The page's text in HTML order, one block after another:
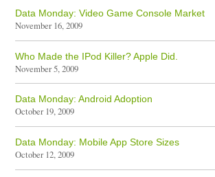
Data Monday: Video Game Console Market
November 16, 2009
Who Made the IPod Killer? Apple Did.
November 5, 2009
Data Monday: Android Adoption
October 19, 2009
Data Monday: Mobile App Store Sizes
October 12, 2009